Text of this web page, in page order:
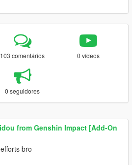
103 comentários 0 vídeos
0 seguidores
from Genshin Impact [Add-On
bro